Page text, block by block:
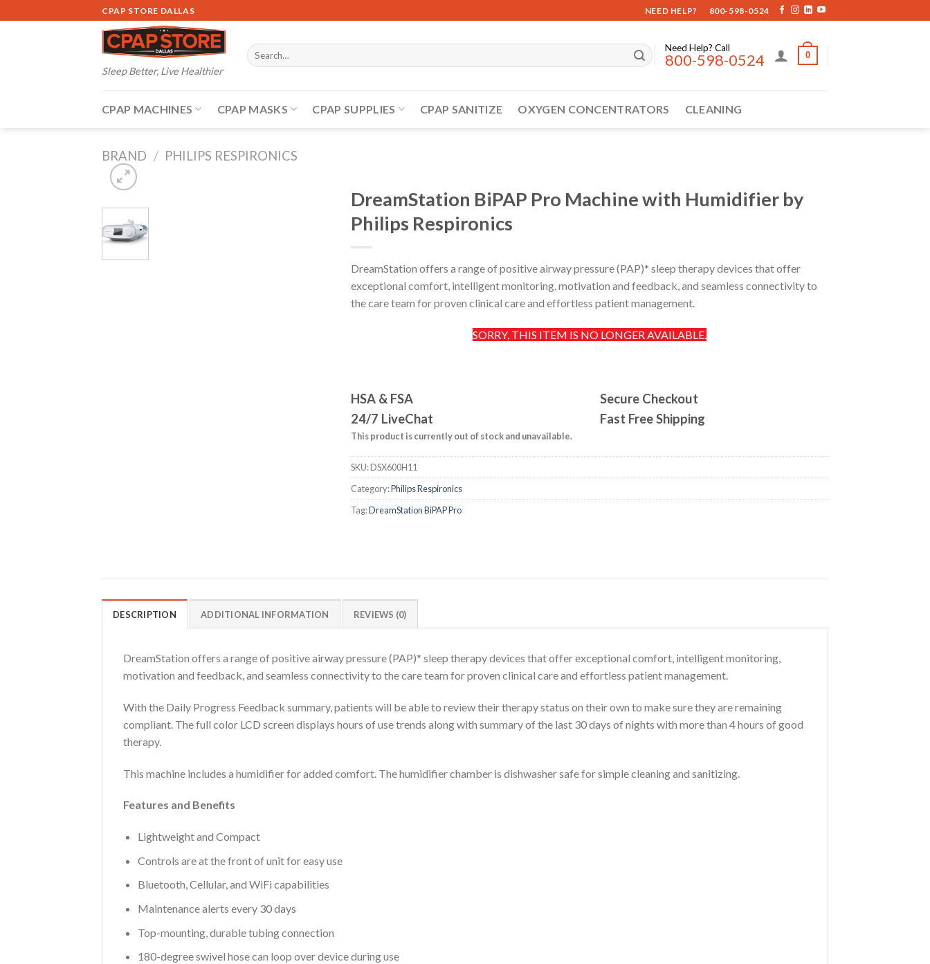
to
CPAP STORE DALLAS NEED HELP? 800-598-0524
Sleep Better, Live Healthier
Search
for:
Need Help? Call
800-598-0524 0
CPAP MACHINES CPAP MASKS CPAP SUPPLIES CPAP SANITIZE OXYGEN CONCENTRATORS CLEANING
BRAND / PHILIPS RESPIRONICS
DreamStation BiPAP Pro Machine with Humidifier by
Philips Respironics
DreamStation offers a range of positive airway pressure (PAP)* sleep therapy devices that offer
exceptional comfort, intelligent monitoring, motivation and feedback, and seamless connectivity to
the care team for proven clinical care and effortless patient management.
SORRY, THIS ITEM IS NO LONGER AVAILABLE.
HSA & FSA
24/7 LiveChat
Secure Checkout
Fast Free Shipping
This product is currently out of stock and unavailable.
SKU:DSX600H11
Category:Philips Respironics
Tag:DreamStation BiPAP Pro
DESCRIPTION ADDITIONAL INFORMATION REVIEWS (0)
DreamStation offers a range of positive airway pressure (PAP)* sleep therapy devices that offer exceptional comfort, intelligent monitoring,
motivation and feedback, and seamless connectivity to the care team for proven clinical care and effortless patient management.
With the Daily Progress Feedback summary, patients will be able to review their therapy status on their own to make sure they are remaining
compliant. The full color LCD screen displays hours of use trends along with summary of the last 30 days of nights with more than 4 hours of good
therapy.
This machine includes a humidifier for added comfort. The humidifier chamber is dishwasher safe for simple cleaning and sanitizing.
Features and Benefits
Lightweight and Compact
Controls are at the front of unit for easy use
Bluetooth, Cellular, and WiFi capabilities
Maintenance alerts every 30 days
Top-mounting, durable tubing connection
180-degree swivel hose can loop over device during use